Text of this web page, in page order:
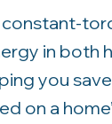
in both
you
on a